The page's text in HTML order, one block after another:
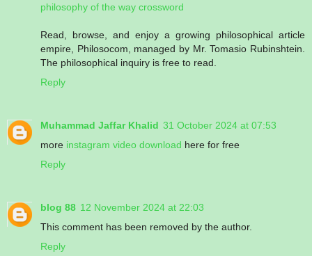
philosophy of the way crossword
Read, browse, and enjoy a growing philosophical article
empire, Philosocom, managed by Mr. Tomasio Rubinshtein.
The philosophical inquiry is free to read.
Reply
Muhammad Jaffar Khalid 31 October 2024 at 07:53
more instagram video download here for free
Reply
blog 88 12 November 2024 at 22:03
This comment has been removed by the author.
Reply